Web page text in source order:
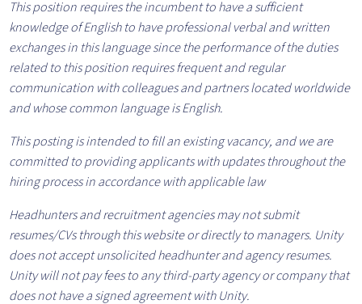
This position requires the incumbent to have a sufficient
knowledge of English to have professional verbal and written
exchanges in this language since the performance of the duties
related to this position requires frequent and regular
communication with colleagues and partners located worldwide
and whose common language is English.
This posting is intended to fill an existing vacancy, and we are
committed to providing applicants with updates throughout the
hiring process in accordance with applicable law
Headhunters and recruitment agencies may not submit
resumes/CVs through this website or directly to managers. Unity
does not accept unsolicited headhunter and agency resumes.
Unity will not pay fees to any third-party agency or company that
does not have a signed agreement with Unity.